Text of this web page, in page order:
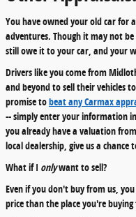
You have owned your old car for
adventures. Though it may not
still owe it to your car, and your
Drivers like you come from
and beyond to sell their vehicles
promise tobeat any Carmax
-- simply enter your information
you already have a valuation
local dealership, give us a
What if I onlywant to sell?
Even if you don't buy from us,
price than the place you're